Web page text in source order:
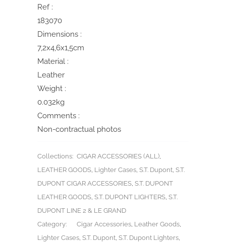
Ref :
183070
Dimensions :
7,2x4,6x1,5cm
Material :
Leather
Weight :
0.032kg
Comments :
Non-contractual photos
Collections: CIGAR ACCESSORIES (ALL),
LEATHER GOODS, Lighter Cases, S.T. Dupont, S.T.
DUPONT CIGAR ACCESSORIES, S.T. DUPONT
LEATHER GOODS, S.T. DUPONT LIGHTERS, S.T.
DUPONT LINE 2 & LE GRAND
Category:
Cigar Accessories, Leather Goods,
Lighter Cases, S.T. Dupont, S.T. Dupont Lighters,